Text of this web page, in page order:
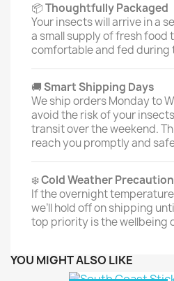
📦Thoughtfully Packaged
Your insects will arrive in a
a small supply of fresh food
comfortable and fed during
🚚Smart Shipping Days
We ship orders Monday to
avoid the risk of your
transit over the weekend.
reach you promptly and
❄️Cold Weather
If the overnight
we’ll hold off on shipping
top priority is the wellbeing
YOU MIGHT ALSO LIKE